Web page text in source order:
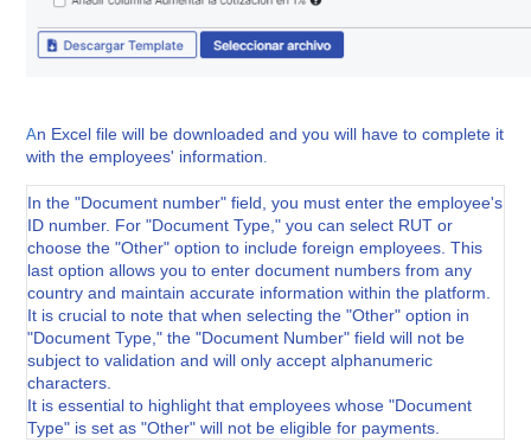
An Excel file will be downloaded and you will have to complete it
with the employees' information.
In the "Document number" field, you must enter the employee's
ID number. For "Document Type," you can select RUT or
choose the "Other" option to include foreign employees. This
last option allows you to enter document numbers from any
country and maintain accurate information within the platform.
It is crucial to note that when selecting the "Other" option in
"Document Type," the "Document Number" field will not be
subject to validation and will only accept alphanumeric
characters.
It is essential to highlight that employees whose "Document
Type" is set as "Other" will not be eligible for payments.